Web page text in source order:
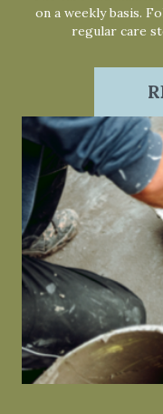
on a weekly basis.
regular care